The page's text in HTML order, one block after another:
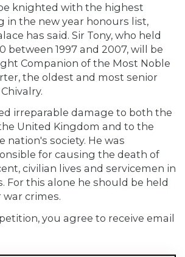
knighted with the highest
in the new year honours list,
has said. Sir Tony, who held
between 1997 and 2007, will be
Companion of the Most Noble
the oldest and most senior
irreparable damage to both the
United Kingdom and to the
nation's society. He was
for causing the death of
civilian lives and servicemen in
For this alone he should be held
crimes.
you agree to receive email